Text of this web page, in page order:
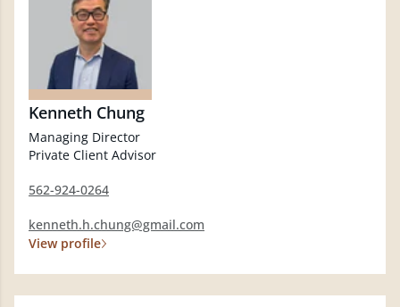
Kenneth Chung
Managing Director
Private Client Advisor
562-924-0264
kenneth.h.chung@gmail.com
View profile